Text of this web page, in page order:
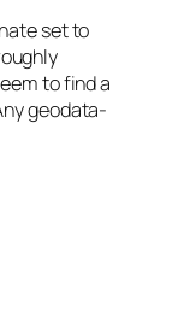
set to
to find a
geodata-